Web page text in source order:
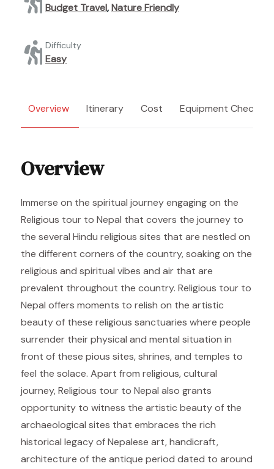
Budget Travel,Nature Friendly
Difficulty
Easy
Overview Itinerary Cost Equipment Checklist
Overview
Immerse on the spiritual journey engaging on the
Religious tour to Nepal that covers the journey to
the several Hindu religious sites that are nestled on
the different corners of the country, soaking on the
religious and spiritual vibes and air that are
prevalent throughout the country. Religious tour to
Nepal offers moments to relish on the artistic
beauty of these religious sanctuaries where people
surrender their physical and mental situation in
front of these pious sites, shrines, and temples to
feel the solace. Apart from religious, cultural
journey, Religious tour to Nepal also grants
opportunity to witness the artistic beauty of the
archaeological sites that embraces the rich
historical legacy of Nepalese art, handicraft,
architecture of the antique period dated to around